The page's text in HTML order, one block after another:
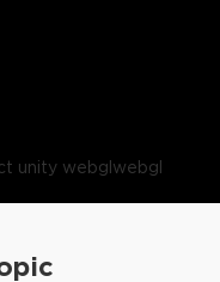
unity webglwebgl